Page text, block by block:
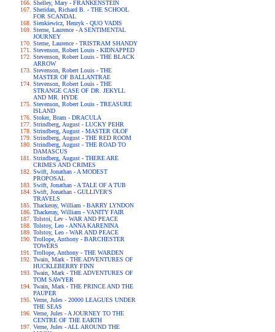
Shelley, Mary - FRANKENSTEIN
Sheridan, Richard B. - THE SCHOOL
FOR SCANDAL
Sienkiewicz, Henryk - QUO VADIS
Sterne, Laurence - A SENTIMENTAL
JOURNEY
Sterne, Laurence - TRISTRAM SHANDY
Stevenson, Robert Louis - KIDNAPPED
Stevenson, Robert Louis - THE BLACK
ARROW
Stevenson, Robert Louis - THE
MASTER OF BALLANTRAE
Stevenson, Robert Louis - THE
STRANGE CASE OF DR. JEKYLL
AND MR. HYDE
Stevenson, Robert Louis - TREASURE
ISLAND
Stoker, Bram - DRACULA
Strindberg, August - LUCKY PEHR
Strindberg, August - MASTER OLOF
Strindberg, August - THE RED ROOM
Strindberg, August - THE ROAD TO
DAMASCUS
Strindberg, August - THERE ARE
CRIMES AND CRIMES
Swift, Jonathan - A MODEST
PROPOSAL
Swift, Jonathan - A TALE OF A TUB
Swift, Jonathan - GULLIVER'S
TRAVELS
Thackeray, William - BARRY LYNDON
Thackeray, William - VANITY FAIR
Tolstoi, Lev - WAR AND PEACE
Tolstoy, Leo - ANNA KARENINA
Tolstoy, Leo - WAR AND PEACE
Trollope, Anthony - BARCHESTER
TOWERS
Trollope, Anthony - THE WARDEN
Twain, Mark - THE ADVENTURES OF
HUCKLEBERRY FINN
Twain, Mark - THE ADVENTURES OF
TOM SAWYER
Twain, Mark - THE PRINCE AND THE
PAUPER
Verne, Jules - 20000 LEAGUES UNDER
THE SEAS
Verne, Jules - A JOURNEY TO THE
CENTRE OF THE EARTH
Verne, Jules - ALL AROUND THE